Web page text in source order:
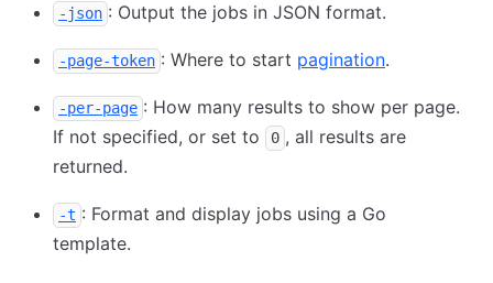
-json : Output the jobs in JSON format.
-page-token : Where to start pagination.
-per-page : How many results to show per page.
If not specified, or set to
0 , all results are
returned.
-t : Format and display jobs using a Go
template.